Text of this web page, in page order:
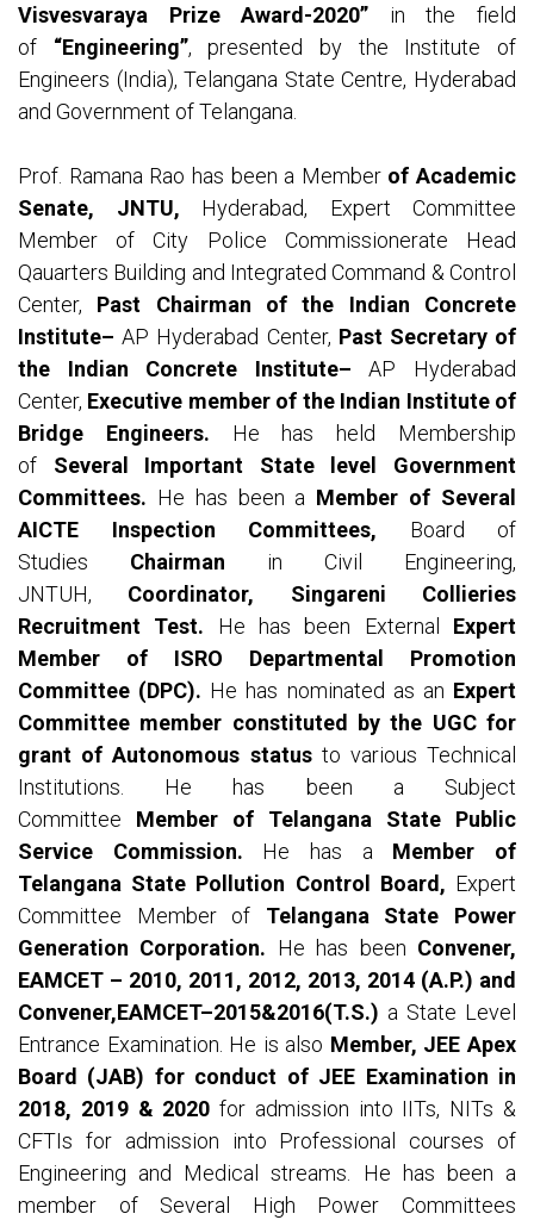
Visvesvaraya Prize Award-2020” in the field
of “Engineering”, presented by the Institute of
Engineers (India), Telangana State Centre, Hyderabad
and Government of Telangana.
Prof. Ramana Rao has been a Member of Academic
Senate, JNTU, Hyderabad, Expert Committee
Member of City Police Commissionerate Head
Qauarters Building and Integrated Command & Control
Center, Past Chairman of the Indian Concrete
Institute– AP Hyderabad Center, Past Secretary of
the Indian Concrete Institute–AP Hyderabad
Center, Executive member of the Indian Institute of
Bridge Engineers. He has held Membership
of Several Important State level Government
Committees. He has been a Member of Several
AICTE Inspection Committees, Board of
Studies Chairman in Civil Engineering,
JNTUH, Coordinator, Singareni Collieries
Recruitment Test. He has been External Expert
Member of ISRO Departmental Promotion
Committee (DPC). He has nominated as an Expert
Committee member constituted by the UGC for
grant of Autonomous statusto various Technical
Institutions. He has been a Subject
Committee Member of Telangana State Public
Service Commission. He has a Member of
Telangana State Pollution Control Board, Expert
Committee Member of Telangana State Power
Generation Corporation. He has been Convener,
EAMCET – 2010, 2011, 2012, 2013, 2014 (A.P.) and
Convener,EAMCET–2015&2016(T.S.) a State Level
Entrance Examination. He is also Member, JEE Apex
Board (JAB) for conduct of JEE Examination in
2018, 2019 & 2020 for admission into IITs, NITs &
CFTIs for admission into Professional courses of
Engineering and Medical streams. He has been a
member of Several High Power Committees